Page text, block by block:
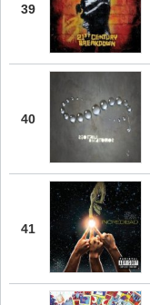
39
40
41